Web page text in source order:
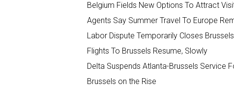
Belgium Fields New Options To Attract
Agents Say Summer Travel To Europe
Labor Dispute Temporarily Closes
Flights To Brussels Resume, Slowly
Delta Suspends Atlanta-Brussels Service
Brussels on the Rise